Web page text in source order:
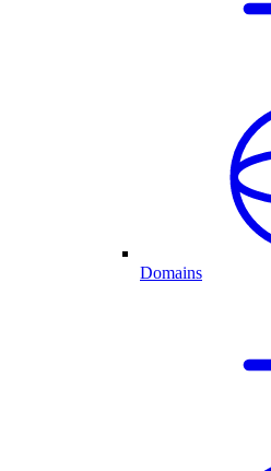
Domains